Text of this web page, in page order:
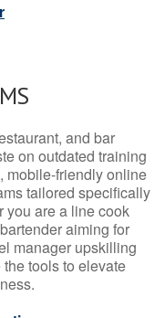
and bar
on outdated training
mobile-friendly online
tailored specifically
you are a line cook
aiming for
manager upskilling
tools to elevate